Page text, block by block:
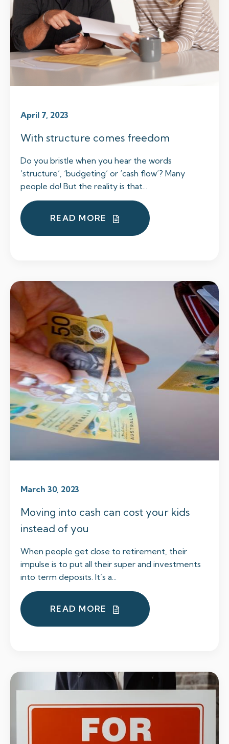
April 7, 2023
With structure comes freedom
Do you bristle when you hear the words
‘structure’, ‘budgeting’ or ‘cash flow’? Many
people do! But the reality is that...
READ MORE
March 30, 2023
Moving into cash can cost your kids
instead of you
When people get close to retirement, their
impulse is to put all their super and investments
into term deposits. It’s a...
READ MORE